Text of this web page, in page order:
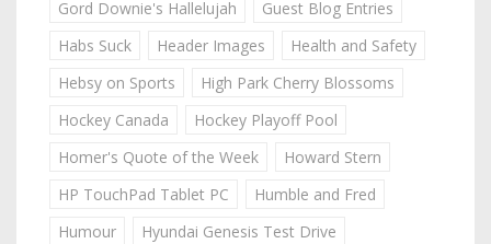
Gord Downie's Hallelujah
Guest Blog Entries
Habs Suck
Header Images
Health and Safety
Hebsy on Sports
High Park Cherry Blossoms
Hockey Canada
Hockey Playoff Pool
Homer's Quote of the Week
Howard Stern
HP TouchPad Tablet PC
Humble and Fred
Humour
Hyundai Genesis Test Drive